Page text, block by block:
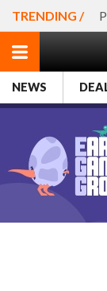
TRENDING /
NEWS